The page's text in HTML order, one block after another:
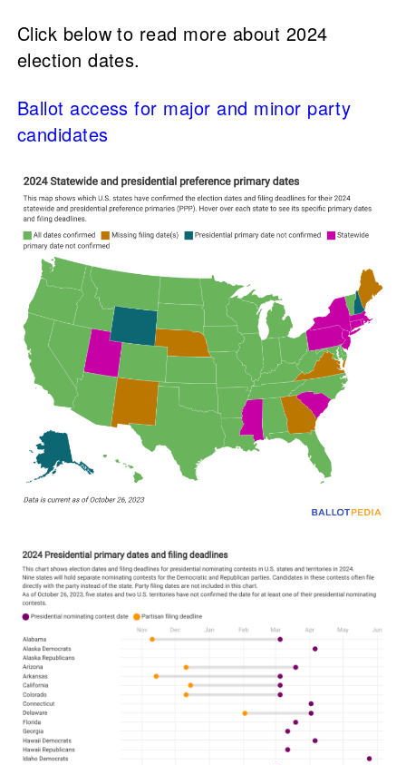
Click below to read more about 2024
election dates.
Ballot access for major and minor party
candidates